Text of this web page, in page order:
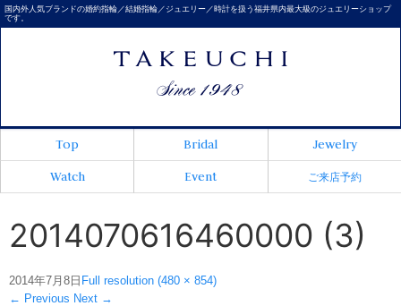
国内外人気ブランドの婚約指輪／結婚指輪／ジュエリー／時計を扱う福井県内最大級のジュエリーショップ
です。
Top Bridal
Jewelry
Watch
Event ご来店予約
2014070616460000 (3)
2014年7月8日 Full resolution (480 × 854)
← Previous Next →